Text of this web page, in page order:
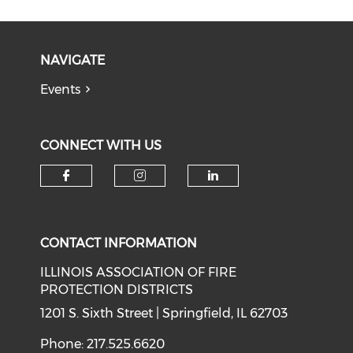
NAVIGATE
Events
CONNECT WITH US
CONTACT INFORMATION
ILLINOIS ASSOCIATION OF FIRE
PROTECTION DISTRICTS
1201 S. Sixth Street | Springfield, IL 62703
Phone: 217.525.6620